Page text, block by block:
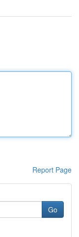
Report Page
Go